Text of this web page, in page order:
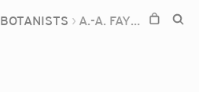
BOTANISTS A.-A. FAYED